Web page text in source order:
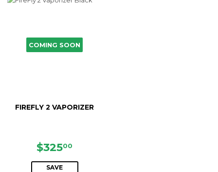
COMING SOON
FIREFLY 2 VAPORIZER
SALE
PRICE
$32500
SAVE